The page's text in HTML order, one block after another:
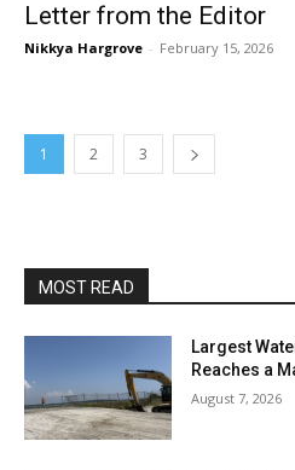
Letter from the Editor
Nikkya Hargrove - February 15, 2026
1 2 3
MOST READ
Largest
Reaches a
August 7, 2026